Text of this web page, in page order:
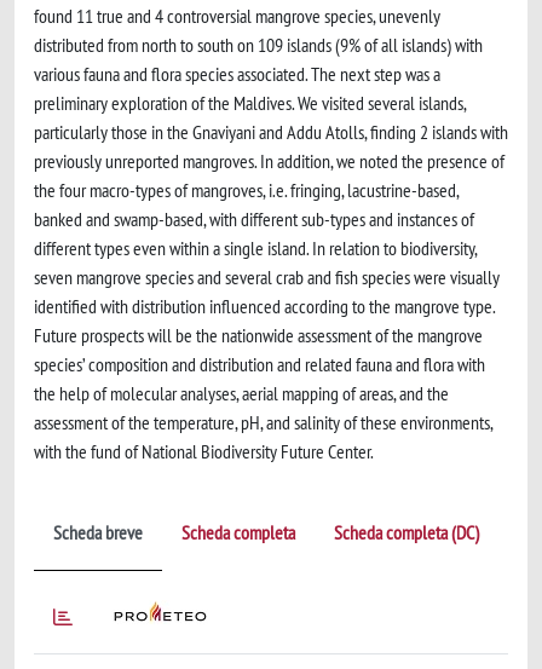
found 11 true and 4 controversial mangrove species, unevenly
distributed from north to south on 109 islands (9% of all islands) with
various fauna and flora species associated. The next step was a
preliminary exploration of the Maldives. We visited several islands,
particularly those in the Gnaviyani and Addu Atolls, finding 2 islands with
previously unreported mangroves. In addition, we noted the presence of
the four macro-types of mangroves, i.e. fringing, lacustrine-based,
banked and swamp-based, with different sub-types and instances of
different types even within a single island. In relation to biodiversity,
seven mangrove species and several crab and fish species were visually
identified with distribution influenced according to the mangrove type.
Future prospects will be the nationwide assessment of the mangrove
species’ composition and distribution and related fauna and flora with
the help of molecular analyses, aerial mapping of areas, and the
assessment of the temperature, pH, and salinity of these environments,
with the fund of National Biodiversity Future Center.
Scheda breve Scheda completa Scheda completa (DC)